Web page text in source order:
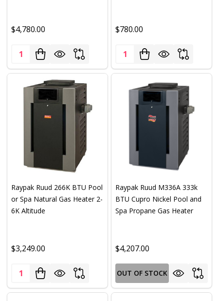
$4,780.00
Quantity:
$780.00
Quantity:
Raypak Ruud 266K BTU Pool
or Spa Natural Gas Heater 2-
6K Altitude
$3,249.00
Quantity:
Raypak Ruud M336A 333k
BTU Cupro Nickel Pool and
Spa Propane Gas Heater
$4,207.00
OUT OF STOCK